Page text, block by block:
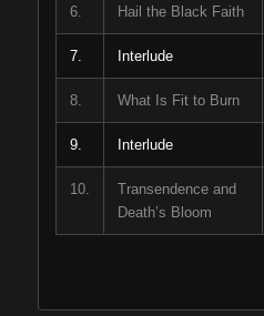
6. Hail the Black Faith
7. Interlude
8. What Is Fit to Burn
9. Interlude
10.
Transendence and
Death’s Bloom